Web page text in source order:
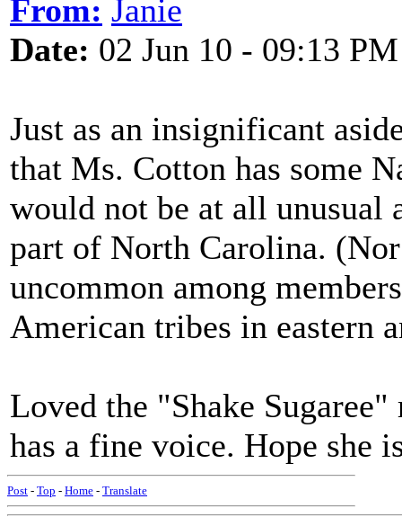
From: Janie
Date: 02 Jun 10 - 09:13 PM
Just as an insignificant
that Ms. Cotton has some
would not be at all
part of North Carolina.
uncommon among
American tribes in eastern
Loved the "Shake
has a fine voice. Hope she
Post - Top - Home - Translate